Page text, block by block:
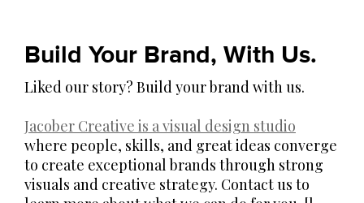
Build Your Brand, With Us.
Liked our story? Build your brand with us.
Jacober Creative is a visual design studio
where people, skills, and great ideas converge
to create exceptional brands through strong
visuals and creative strategy. Contact us to